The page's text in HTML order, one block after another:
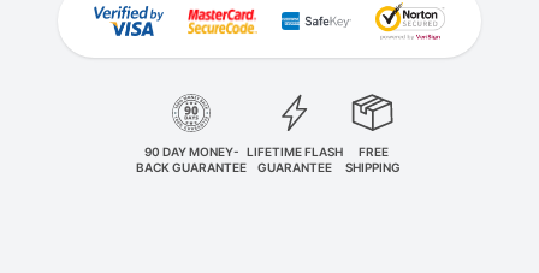
90 DAY MONEY-
BACK GUARANTEE
LIFETIME FLASH
GUARANTEE
FREE
SHIPPING